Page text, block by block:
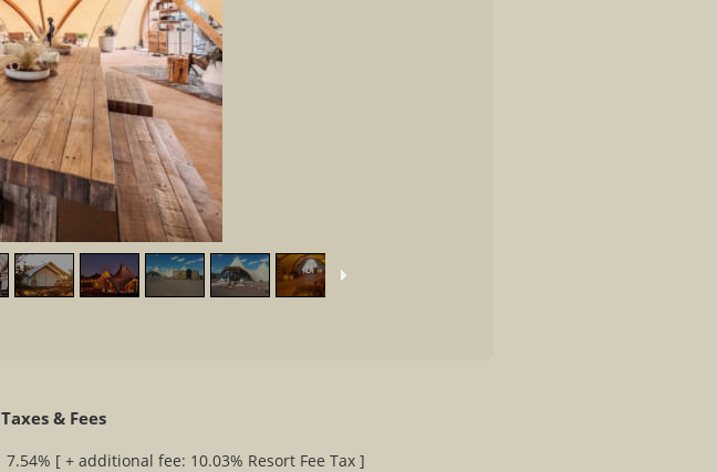
Taxes & Fees
7.54% [ + additional fee: 10.03% Resort Fee Tax ]